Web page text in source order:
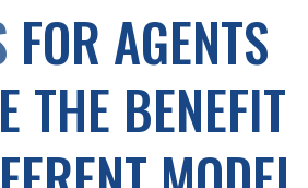
FOR AGENTS
THE BENEFIT